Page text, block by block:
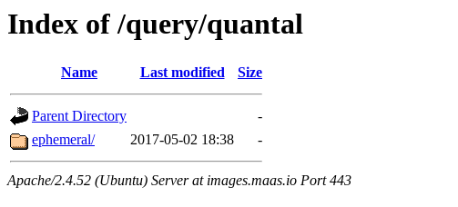
Index of /query/quantal
Name Last modified Size
Parent Directory
-
ephemeral/
2017-05-02 18:38 -
Apache/2.4.52 (Ubuntu) Server at images.maas.io Port 443